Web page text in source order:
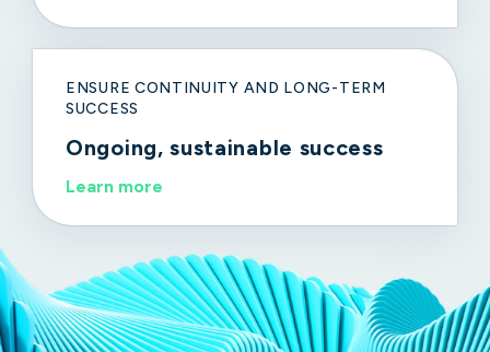
ENSURE CONTINUITY AND LONG-TERM
SUCCESS
Ongoing, sustainable success
Learn more